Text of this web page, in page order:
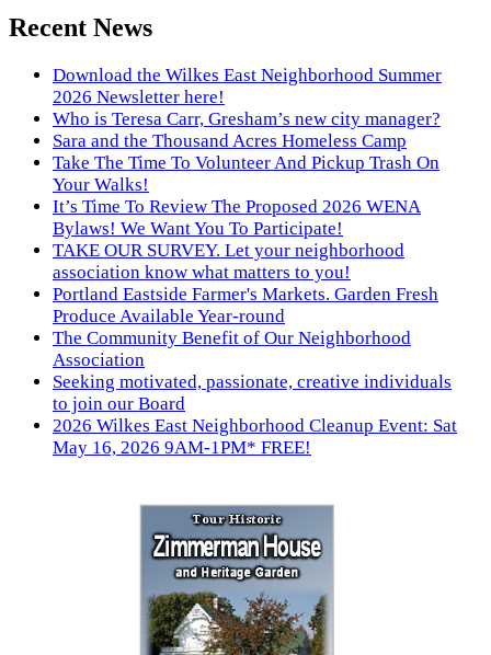
Recent News
Download the Wilkes East Neighborhood Summer
2026 Newsletter here!
Who is Teresa Carr, Gresham’s new city manager?
Sara and the Thousand Acres Homeless Camp
Take The Time To Volunteer And Pickup Trash On
Your Walks!
It’s Time To Review The Proposed 2026 WENA
Bylaws! We Want You To Participate!
TAKE OUR SURVEY. Let your neighborhood
association know what matters to you!
Portland Eastside Farmer's Markets. Garden Fresh
Produce Available Year-round
The Community Benefit of Our Neighborhood
Association
Seeking motivated, passionate, creative individuals
to join our Board
2026 Wilkes East Neighborhood Cleanup Event: Sat
May 16, 2026 9AM-1PM* FREE!